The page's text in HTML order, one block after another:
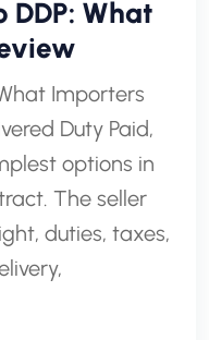
DDP: What
Importers
Duty Paid,
options in
The seller
duties, taxes,